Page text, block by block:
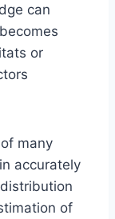
can
or
many
accurately
of